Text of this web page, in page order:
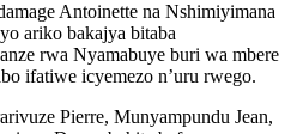
Antoinette na Nshimiyimana
ariko bakajya bitaba
rwa Nyamabuye buri wa mbere
ifatiwe icyemezo n’uru rwego.
Pierre, Munyampundu Jean,